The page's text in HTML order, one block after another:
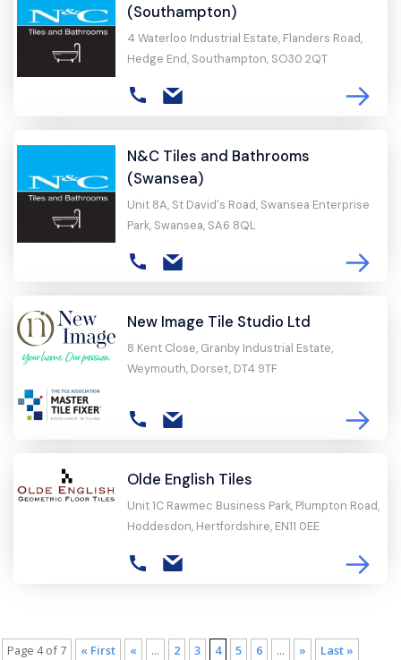
(Southampton)
4 Waterloo Industrial Estate, Flanders Road,
Hedge End, Southampton, SO30 2QT
N&C Tiles and Bathrooms
(Swansea)
Unit 8A, St David's Road, Swansea Enterprise
Park, Swansea, SA6 8QL
New Image Tile Studio Ltd
8 Kent Close, Granby Industrial Estate,
Weymouth, Dorset, DT4 9TF
Olde English Tiles
Unit 1C Rawmec Business Park, Plumpton Road,
Hoddesdon, Hertfordshire, EN11 0EE
Page 4 of 7 « First « ... 2 3 4 5 6 ... » Last »